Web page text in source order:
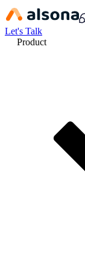
Let's Talk
Product